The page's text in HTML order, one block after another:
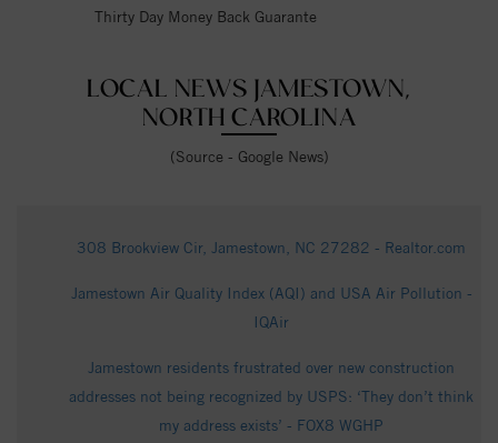
Thirty Day Money Back Guarante
LOCAL NEWS JAMESTOWN,
NORTH CAROLINA
(Source - Google News)
308 Brookview Cir, Jamestown, NC 27282 - Realtor.com
Jamestown Air Quality Index (AQI) and USA Air Pollution -
IQAir
Jamestown residents frustrated over new construction
addresses not being recognized by USPS: ‘They don’t think
my address exists’ - FOX8 WGHP